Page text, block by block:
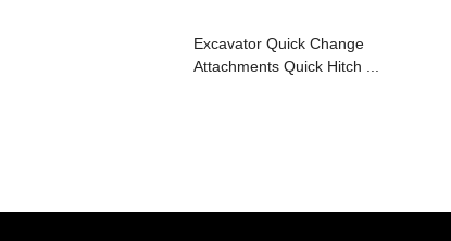
Excavator Quick Change
Attachments Quick Hitch ...